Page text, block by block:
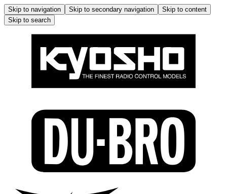
Skip to navigation Skip to secondary navigation
Skip to content
Skip to search